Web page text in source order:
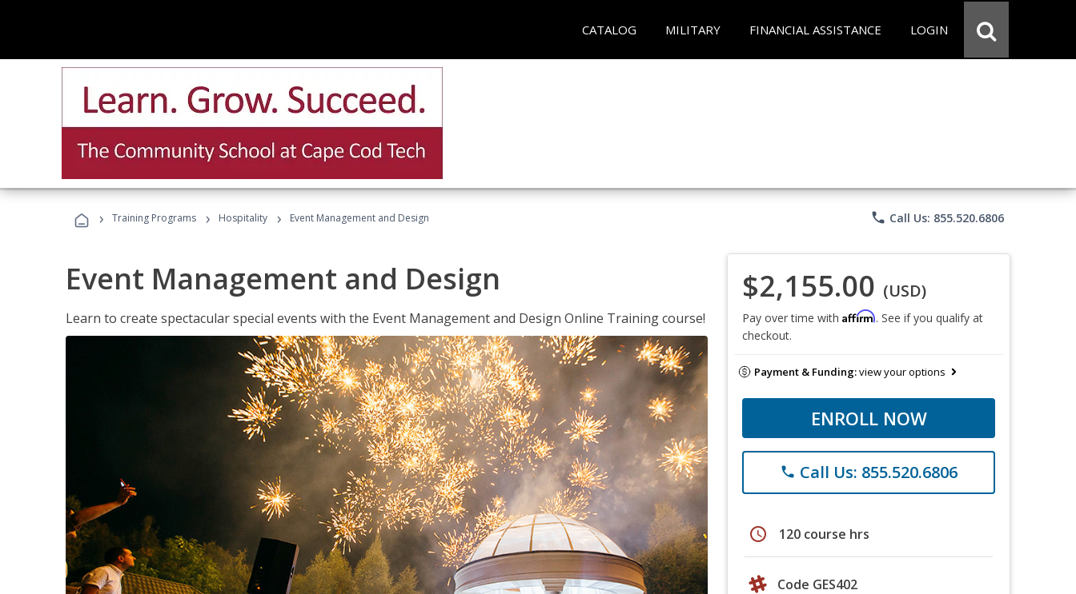
CATALOG MILITARY FINANCIAL ASSISTANCE LOGIN
› Training Programs › Hospitality › Event Management and Design phone Call Us: 855.520.6806
Event Management and Design
Learn to create spectacular special events with the Event Management and Design Online Training course!
$2,155.00 (USD)
Pay over time with Affirm. See if you qualify at
checkout.
Payment & Funding:view your options
ENROLL NOW
phone Call Us: 855.520.6806
schedule 120 course hrs
Code GES402